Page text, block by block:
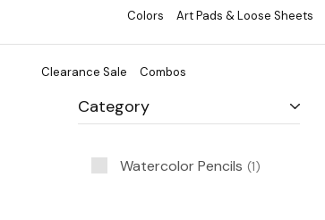
Colors Art Pads & Loose Sheets
Clearance Sale Combos
Category
Watercolor Pencils 1